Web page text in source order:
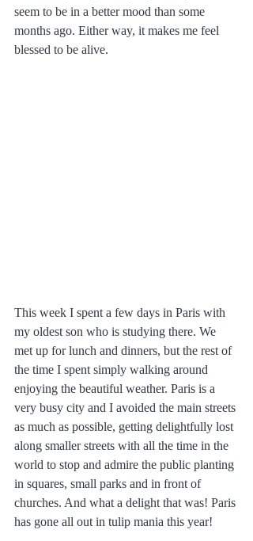
seem to be in a better mood than some
months ago. Either way, it makes me feel
blessed to be alive.
This week I spent a few days in Paris with
my oldest son who is studying there. We
met up for lunch and dinners, but the rest of
the time I spent simply walking around
enjoying the beautiful weather. Paris is a
very busy city and I avoided the main streets
as much as possible, getting delightfully lost
along smaller streets with all the time in the
world to stop and admire the public planting
in squares, small parks and in front of
churches. And what a delight that was! Paris
has gone all out in tulip mania this year!